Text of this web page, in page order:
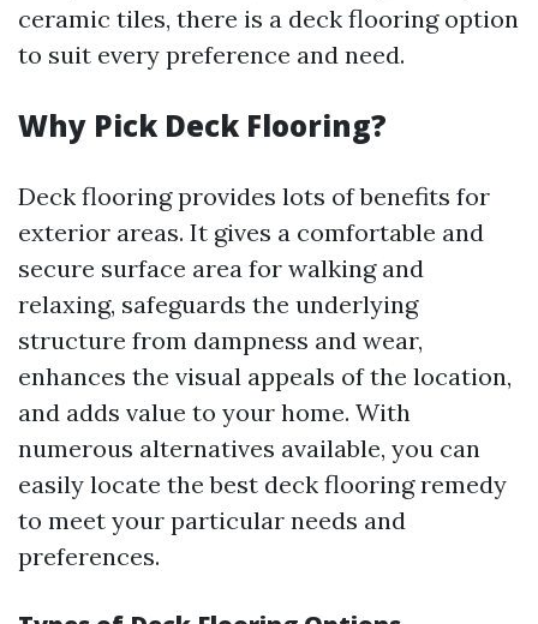
ceramic tiles, there is a deck flooring option
to suit every preference and need.
Why Pick Deck Flooring?
Deck flooring provides lots of benefits for
exterior areas. It gives a comfortable and
secure surface area for walking and
relaxing, safeguards the underlying
structure from dampness and wear,
enhances the visual appeals of the location,
and adds value to your home. With
numerous alternatives available, you can
easily locate the best deck flooring remedy
to meet your particular needs and
preferences.